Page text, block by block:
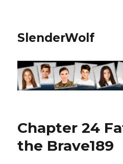
SlenderWolf
Chapter 24
the Brave189